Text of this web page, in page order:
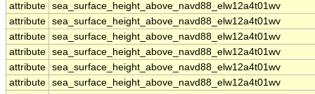
attribute sea_surface_height_above_navd88_elw12a4t01wv
attribute sea_surface_height_above_navd88_elw12a4t01wv
attribute sea_surface_height_above_navd88_elw12a4t01wv
attribute sea_surface_height_above_navd88_elw12a4t01wv
attribute sea_surface_height_above_navd88_elw12a4t01wv
attribute sea_surface_height_above_navd88_elw12a4t01wv